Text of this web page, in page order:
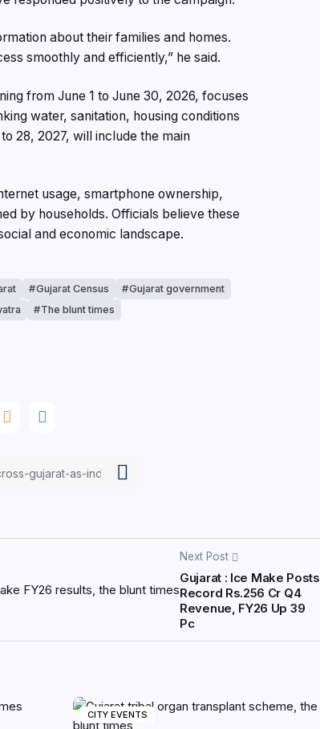
about their families and homes.
smoothly and efficiently,” he said.
from June 1 to June 30, 2026, focuses
water, sanitation, housing conditions
28, 2027, will include the main
usage, smartphone ownership,
by households. Officials believe these
and economic landscape.
Gujarat Census
Gujarat government
The blunt times
Next Post
Gujarat : Ice Make Posts
Record Rs.256 Cr Q4
Revenue, FY26 Up 39
Pc
CITY EVENTS